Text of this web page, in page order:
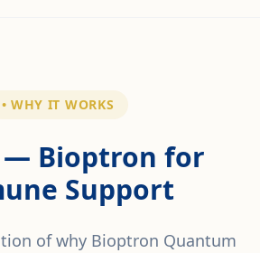
• WHY IT WORKS
— Bioptron for
Support
of why Bioptron Quantum